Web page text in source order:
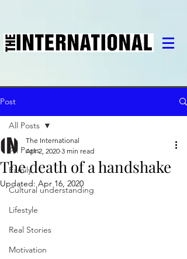
Post
All Posts
Family
Cultural understanding
Lifestyle
Real Stories
Motivation
All Posts
The death of a handshake
The International
Apr 2, 2020 3 min read
Updated: Apr 16, 2020